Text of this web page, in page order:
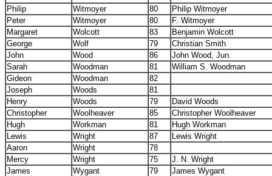
Philip
Witmoyer 80
Philip Witmoyer
Peter
Witmoyer 80
F. Witmoyer
Margaret
Wolcott 83
Benjamin Wolcott
George
Wolf 79
Christian Smith
John
Wood 86
John Wood, Jun.
Sarah
Woodman 81
William S. Woodman
Gideon
Woodman
82
Joseph
Woods
81
Henry
Woods 79
David Woods
Christopher
Woolheaver 85
Christopher Woolheaver
Hugh
Workman 81
Hugh Workman
Lewis
Wright 87
Lewis Wright
Aaron
Wright
78
Mercy
Wright 75
J. N. Wright
James
Wygant 79
James Wygant